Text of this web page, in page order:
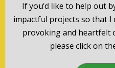
If you’d like to help out
impactful projects so that
provoking and heartfelt
please click on